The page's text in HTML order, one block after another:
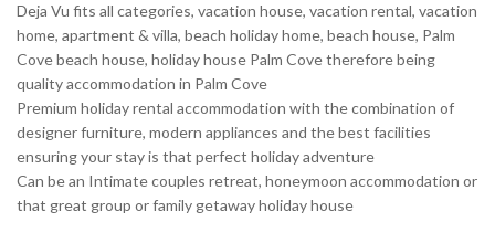
Deja Vu fits all categories, vacation house, vacation rental, vacation
home, apartment & villa, beach holiday home, beach house, Palm
Cove beach house, holiday house Palm Cove therefore being
quality accommodation in Palm Cove
Premium holiday rental accommodation with the combination of
designer furniture, modern appliances and the best facilities
ensuring your stay is that perfect holiday adventure
Can be an Intimate couples retreat, honeymoon accommodation or
that great group or family getaway holiday house